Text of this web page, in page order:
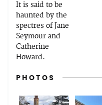
It is said to be
haunted by the
spectres of Jane
Seymour and
Catherine
Howard.
PHOTOS